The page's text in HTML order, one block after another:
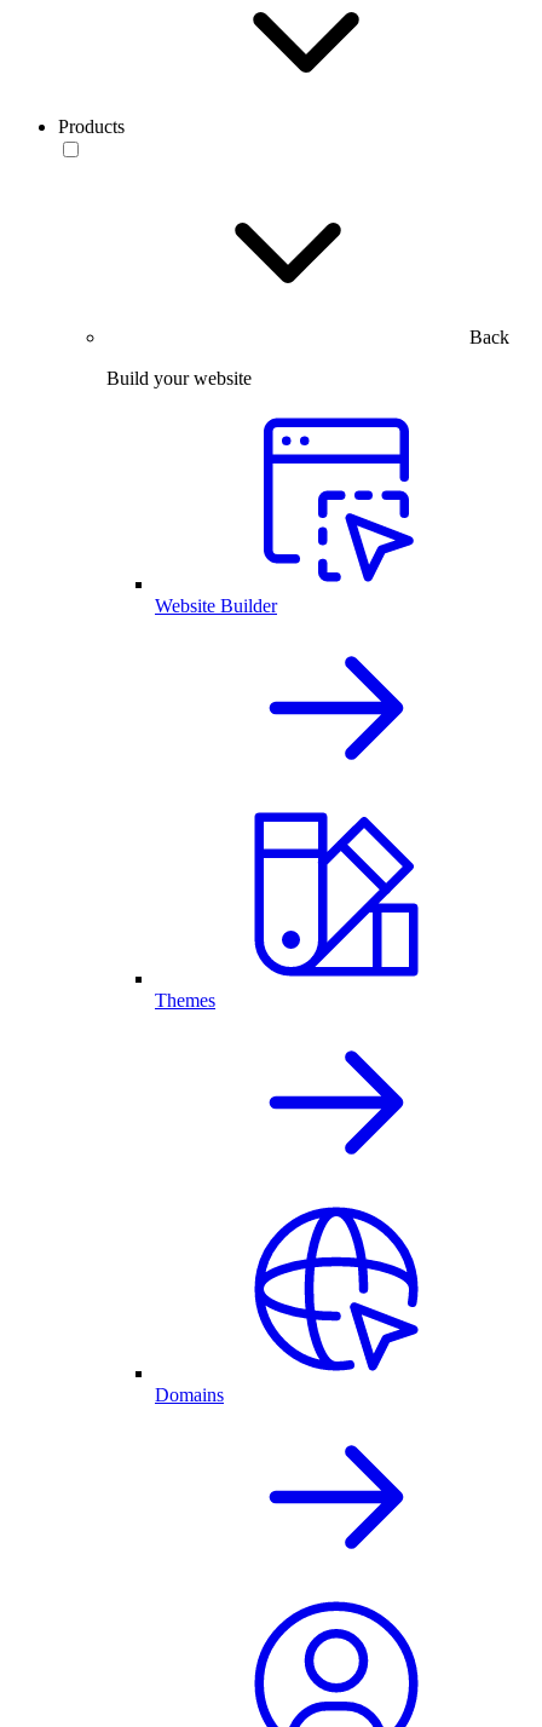
Products
Back
Build your website
Website Builder
Themes
Domains